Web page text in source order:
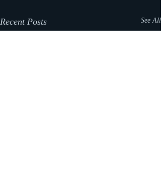
Recent Posts See All